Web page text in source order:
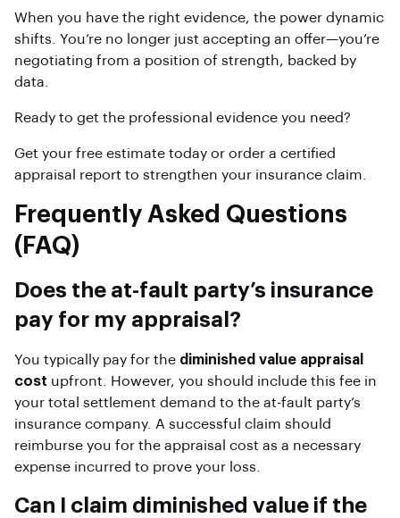
When you have the right evidence, the power dynamic
shifts. You’re no longer just accepting an offer—you’re
negotiating from a position of strength, backed by
data.
Ready to get the professional evidence you need?
Get your free estimate today or order a certified
appraisal report to strengthen your insurance claim.
Frequently Asked Questions
(FAQ)
Does the at-fault party’s insurance
pay for my appraisal?
You typically pay for the diminished value appraisal
cost upfront. However, you should include this fee in
your total settlement demand to the at-fault party’s
insurance company. A successful claim should
reimburse you for the appraisal cost as a necessary
expense incurred to prove your loss.
Can I claim diminished value if the